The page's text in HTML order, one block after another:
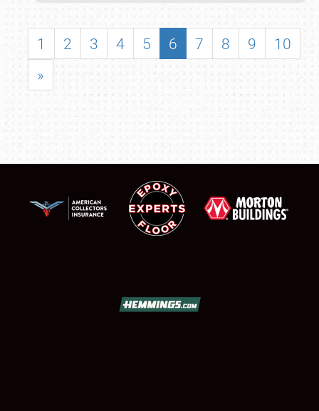
1 2 3 4 5 6 7 8 9
10
»